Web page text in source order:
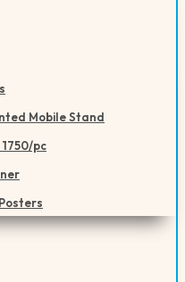
Mobile Stand
pc